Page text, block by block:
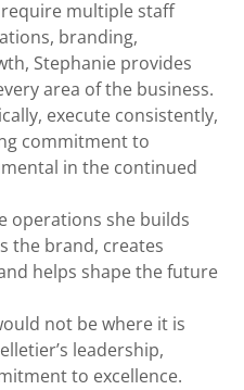
multiple staff
branding,
Stephanie provides
area of the business.
execute consistently,
commitment to
in the continued
operations she builds
the brand, creates
helps shape the future
not be where it is
leadership,
to excellence.